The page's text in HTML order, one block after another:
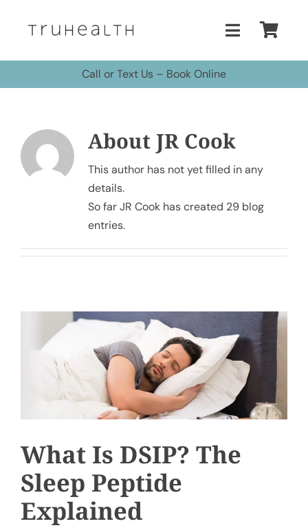
Toggle
Home
Buy Peptides
Buy HBOT Chamber
Pricing
My Account
Cart
Call or Text Us – Book Online
About JR Cook
This author has not yet filled in any
details.
So far JR Cook has created 29 blog
entries.
What Is DSIP? The
Sleep Peptide
Explained